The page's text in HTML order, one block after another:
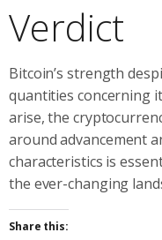
Verdict
Bitcoin’s strength
quantities concerning
arise, the
around advancement
characteristics is
the ever-changing
Share this: